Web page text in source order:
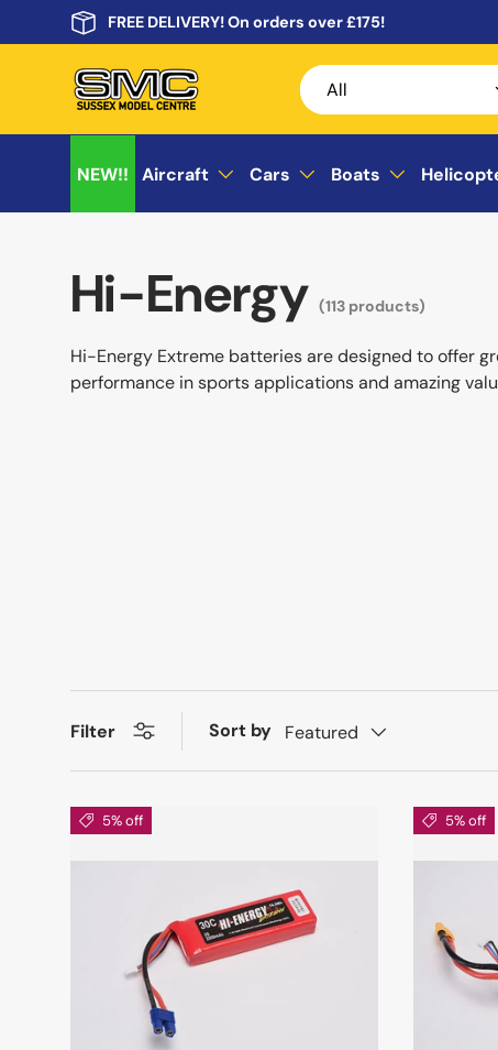
Skip to content
FREE DELIVERY! On orders over £175!
Search
Product type
All
NEW!! Aircraft Cars Boats
Hi-Energy (113 products)
Hi-Energy Extreme batteries are designed to offer
performance in sports applications and amazing
Filter Sort by Featured
5% off 5% off